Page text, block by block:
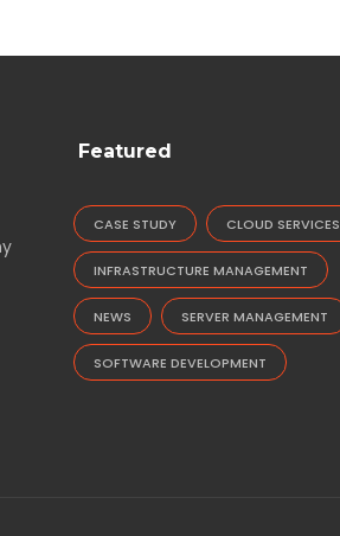
Featured
CASE STUDY CLOUD SERVICES
INFRASTRUCTURE MANAGEMENT
NEWS SERVER MANAGEMENT
SOFTWARE DEVELOPMENT